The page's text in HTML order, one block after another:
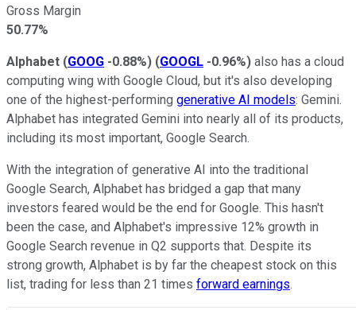
Gross Margin
50.77%
Alphabet (GOOG -0.88%) (GOOGL -0.96%) also has a cloud
computing wing with Google Cloud, but it's also developing
one of the highest-performing generative AI models: Gemini.
Alphabet has integrated Gemini into nearly all of its products,
including its most important, Google Search.
With the integration of generative AI into the traditional
Google Search, Alphabet has bridged a gap that many
investors feared would be the end for Google. This hasn't
been the case, and Alphabet's impressive 12% growth in
Google Search revenue in Q2 supports that. Despite its
strong growth, Alphabet is by far the cheapest stock on this
list, trading for less than 21 times forward earnings.